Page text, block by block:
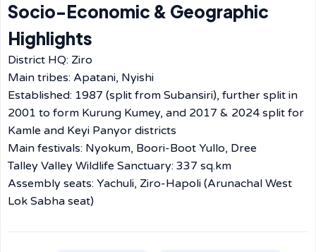
Socio-Economic & Geographic
Highlights
District HQ: Ziro
Main tribes: Apatani, Nyishi
Established: 1987 (split from Subansiri), further split in
2001 to form Kurung Kumey, and 2017 & 2024 split for
Kamle and Keyi Panyor districts
Main festivals: Nyokum, Boori-Boot Yullo, Dree
Talley Valley Wildlife Sanctuary: 337 sq.km
Assembly seats: Yachuli, Ziro-Hapoli (Arunachal West
Lok Sabha seat)